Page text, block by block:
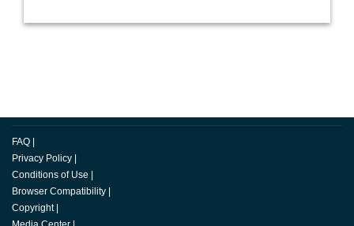
FAQ
Privacy Policy
Conditions of Use
Browser Compatibility
Copyright